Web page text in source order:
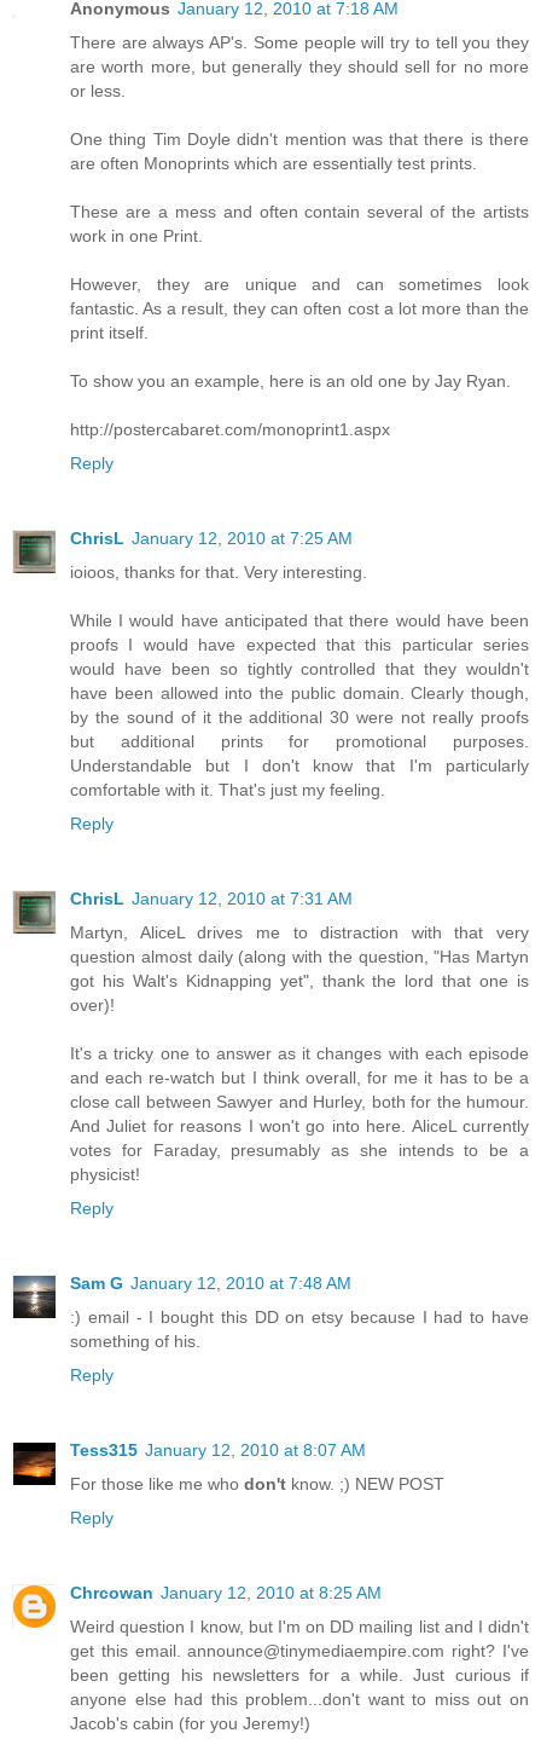
Anonymous January 12, 2010 at 7:18 AM
There are always AP's. Some people will try to tell you they
are worth more, but generally they should sell for no more
or less.
One thing Tim Doyle didn't mention was that there is there
are often Monoprints which are essentially test prints.
These are a mess and often contain several of the artists
work in one Print.
However, they are unique and can sometimes look
fantastic. As a result, they can often cost a lot more than the
print itself.
To show you an example, here is an old one by Jay Ryan.
http://postercabaret.com/monoprint1.aspx
Reply
ChrisL January 12, 2010 at 7:25 AM
ioioos, thanks for that. Very interesting.
While I would have anticipated that there would have been
proofs I would have expected that this particular series
would have been so tightly controlled that they wouldn't
have been allowed into the public domain. Clearly though,
by the sound of it the additional 30 were not really proofs
but additional prints for promotional purposes.
Understandable but I don't know that I'm particularly
comfortable with it. That's just my feeling.
Reply
ChrisL January 12, 2010 at 7:31 AM
Martyn, AliceL drives me to distraction with that very
question almost daily (along with the question, "Has Martyn
got his Walt's Kidnapping yet", thank the lord that one is
over)!
It's a tricky one to answer as it changes with each episode
and each re-watch but I think overall, for me it has to be a
close call between Sawyer and Hurley, both for the humour.
And Juliet for reasons I won't go into here. AliceL currently
votes for Faraday, presumably as she intends to be a
physicist!
Reply
Sam G January 12, 2010 at 7:48 AM
:) email - I bought this DD on etsy because I had to have
something of his.
Reply
Tess315 January 12, 2010 at 8:07 AM
For those like me who don't know. ;) NEW POST
Reply
Chrcowan January 12, 2010 at 8:25 AM
Weird question I know, but I'm on DD mailing list and I didn't
get this email. announce@tinymediaempire.com right? I've
been getting his newsletters for a while. Just curious if
anyone else had this problem...don't want to miss out on
Jacob's cabin (for you Jeremy!)